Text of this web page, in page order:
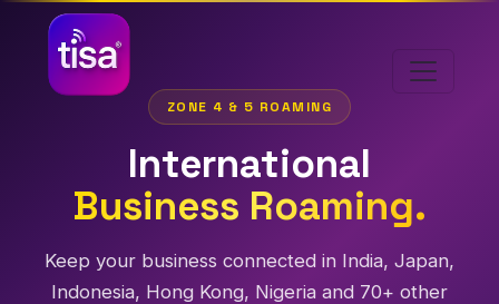
ZONE 4 & 5 ROAMING
International
Business Roaming.
Keep your business connected in India, Japan,
Indonesia, Hong Kong, Nigeria and 70+ other